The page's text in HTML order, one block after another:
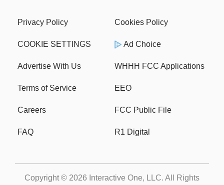
Privacy Policy Cookies Policy
COOKIE SETTINGS Ad Choice
Advertise With Us WHHH FCC Applications
Terms of Service EEO
Careers FCC Public File
FAQ R1 Digital
Copyright © 2026 Interactive One, LLC. All Rights